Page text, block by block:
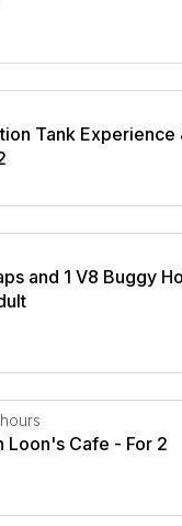
Tank Experience
Tank Experience
and 1 V8 Buggy
and 1 V8 Buggy
Cafe
Loon's Cafe - For 2